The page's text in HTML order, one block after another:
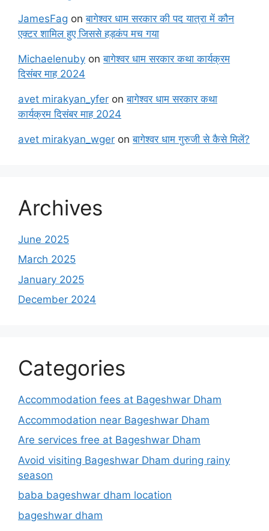
JamesFag onबागेश्वर धाम सरकार की पद यात्रा में कौन
एक्टर शामिल हुए जिससे हड़कंप मच गया
Michaelenuby onबागेश्वर धाम सरकार कथा कार्यक्रम
दिसंबर माह 2024
avet mirakyan_yfer onबागेश्वर धाम सरकार कथा
कार्यक्रम दिसंबर माह 2024
avet mirakyan_wger onबागेश्वर धाम गुरुजी से कैसे मिलें?
Archives
June 2025
March 2025
January 2025
December 2024
Categories
Accommodation fees at Bageshwar Dham
Accommodation near Bageshwar Dham
Are services free at Bageshwar Dham
Avoid visiting Bageshwar Dham during rainy
season
baba bageshwar dham location
bageshwar dham